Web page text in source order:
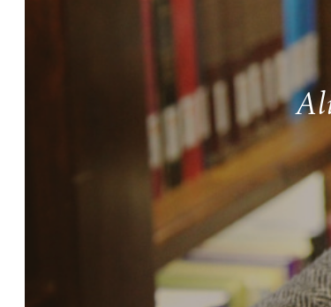
Story, Value, And
More Real